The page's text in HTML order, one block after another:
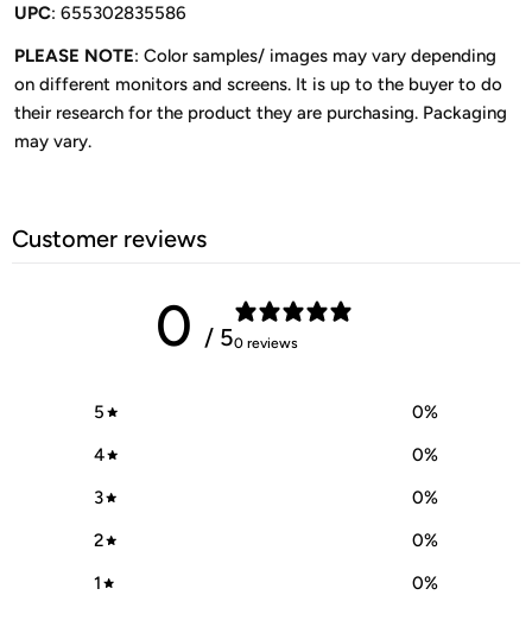
UPC: 655302835586
PLEASE NOTE: Color samples/ images may vary depending
on different monitors and screens. It is up to the buyer to do
their research for the product they are purchasing. Packaging
may vary.
Customer reviews
0 / 50 reviews
5 0%
4
0%
3
0%
2
0%
1
0%